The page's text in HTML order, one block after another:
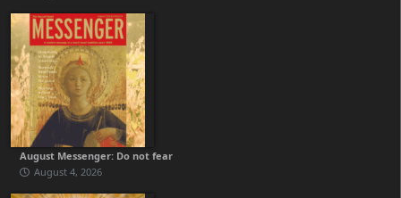
August Messenger: Do not fear
August 4, 2026